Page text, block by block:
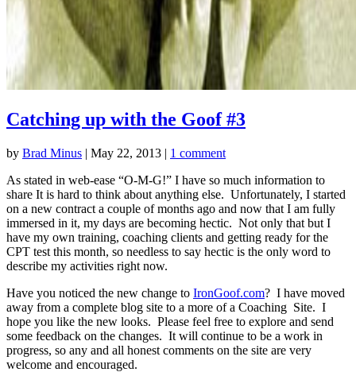
Catching up with the Goof #3
by Brad Minus | May 22, 2013 | 1 comment
As stated in web-ease “O-M-G!” I have so much information to
share It is hard to think about anything else. Unfortunately, I started
on a new contract a couple of months ago and now that I am fully
immersed in it, my days are becoming hectic. Not only that but I
have my own training, coaching clients and getting ready for the
CPT test this month, so needless to say hectic is the only word to
describe my activities right now.
Have you noticed the new change to IronGoof.com? I have moved
away from a complete blog site to a more of a Coaching Site. I
hope you like the new looks. Please feel free to explore and send
some feedback on the changes. It will continue to be a work in
progress, so any and all honest comments on the site are very
welcome and encouraged.